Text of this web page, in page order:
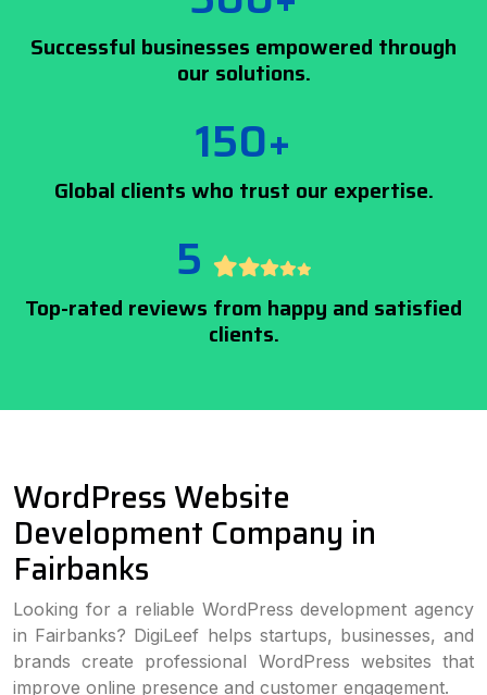
Successful businesses empowered through
our solutions.
150+
Global clients who trust our expertise.
5
Top-rated reviews from happy and satisfied
clients.
WordPress Website
Development Company in
Fairbanks
Looking for a reliable WordPress development agency
in Fairbanks? DigiLeef helps startups, businesses, and
brands create professional WordPress websites that
improve online presence and customer engagement.